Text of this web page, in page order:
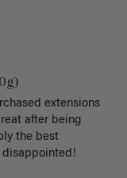
extensions
after being
the best
disappointed!